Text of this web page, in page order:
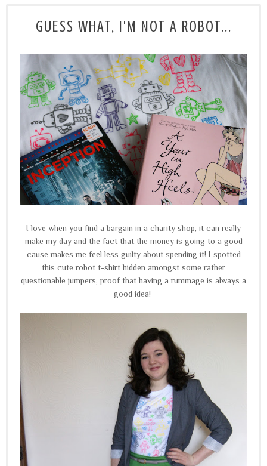
GUESS WHAT, I'M NOT A ROBOT...
I love when you find a bargain in a charity shop, it can really
make my day and the fact that the money is going to a good
cause makes me feel less guilty about spending it! I spotted
this cute robot t-shirt hidden amongst some rather
questionable jumpers, proof that having a rummage is always a
good idea!